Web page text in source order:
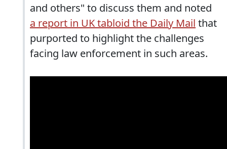
and others" to discuss them and noted
a report in UK tabloid the Daily Mail that
purported to highlight the challenges
facing law enforcement in such areas.